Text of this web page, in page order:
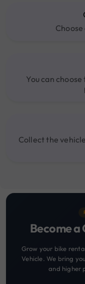
You can
Collect the
Become a
Grow your bike
Vehicle. We bring
and higher